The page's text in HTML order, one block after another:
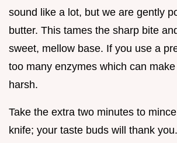
sound like a lot, but we are gently
butter. This tames the sharp bite
sweet, mellow base. If you use a
too many enzymes which can
harsh.
Take the extra two minutes to
knife; your taste buds will thank you.